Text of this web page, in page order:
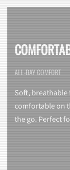
ALL-DAY COMFORT
Soft, breathable
comfortable on
the go. Perfect